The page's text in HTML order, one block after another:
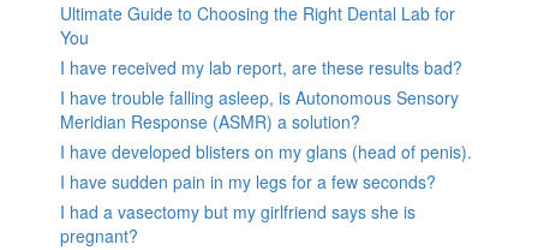
Ultimate Guide to Choosing the Right Dental Lab for
You
I have received my lab report, are these results bad?
I have trouble falling asleep, is Autonomous Sensory
Meridian Response (ASMR) a solution?
I have developed blisters on my glans (head of penis).
I have sudden pain in my legs for a few seconds?
I had a vasectomy but my girlfriend says she is
pregnant?